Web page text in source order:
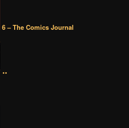
6 – The Comics Journal
••